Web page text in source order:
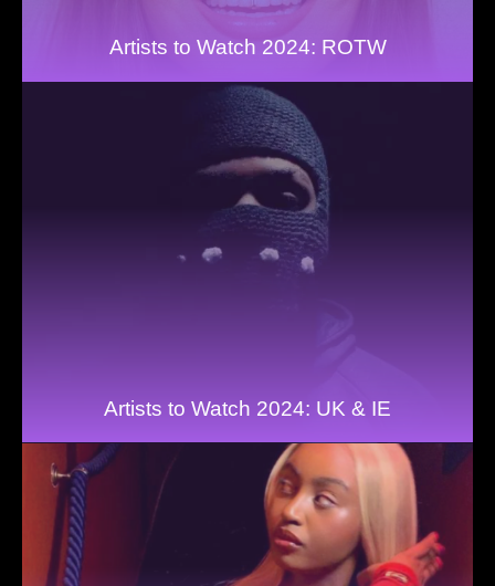
Artists to Watch 2024: ROTW
Artists to Watch 2024: UK & IE